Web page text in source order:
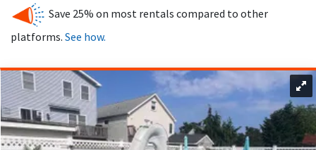
Save 25% on most rentals compared to other
platforms. See how.